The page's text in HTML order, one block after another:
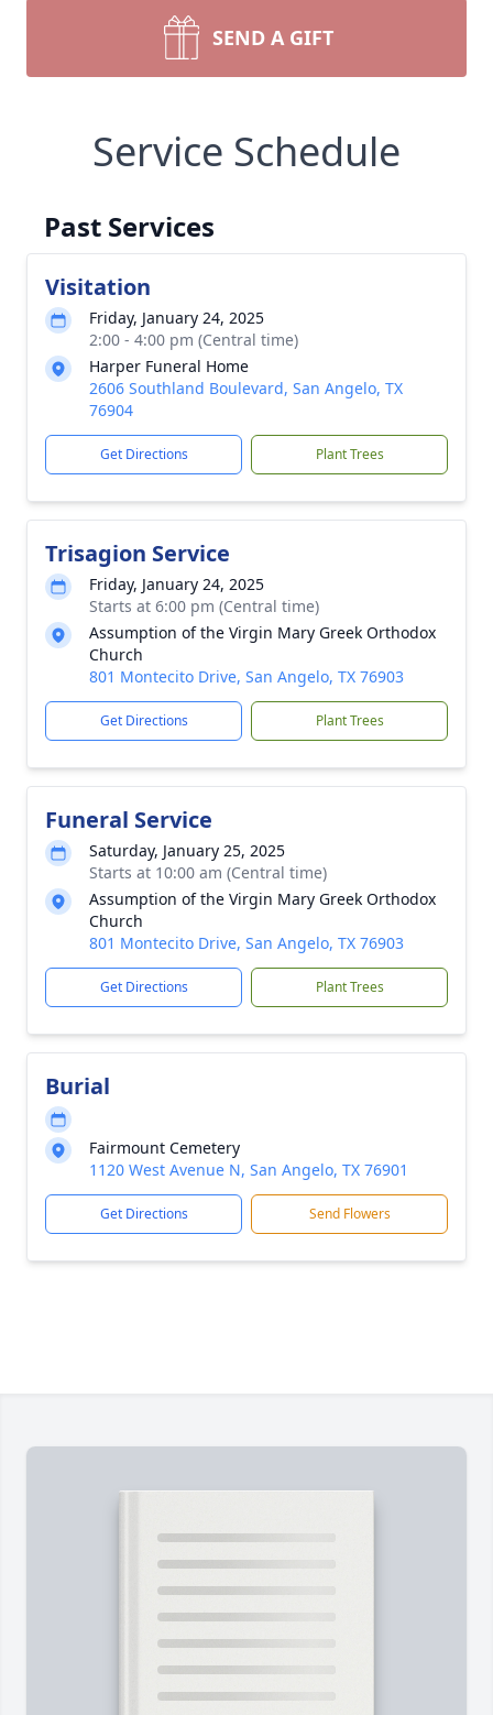
SEND A GIFT
Service Schedule
Past Services
Visitation
Friday, January 24, 2025
2:00 - 4:00 pm (Central time)
Harper Funeral Home
2606 Southland Boulevard, San Angelo, TX
76904
Get Directions Plant Trees
Trisagion Service
Friday, January 24, 2025
Starts at 6:00 pm (Central time)
Assumption of the Virgin Mary Greek Orthodox
Church
801 Montecito Drive, San Angelo, TX 76903
Get Directions Plant Trees
Funeral Service
Saturday, January 25, 2025
Starts at 10:00 am (Central time)
Assumption of the Virgin Mary Greek Orthodox
Church
801 Montecito Drive, San Angelo, TX 76903
Get Directions Plant Trees
Burial
Fairmount Cemetery
1120 West Avenue N, San Angelo, TX 76901
Get Directions Send Flowers